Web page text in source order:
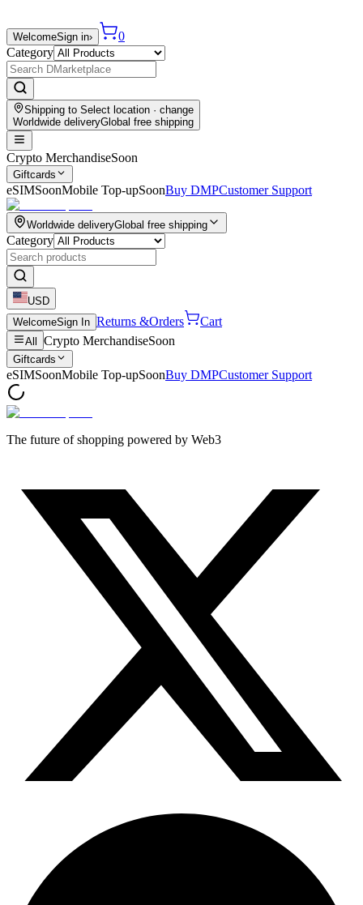
WelcomeSign in›
0
Category
Shipping to Select location · change
Worldwide deliveryGlobal free shipping
Crypto MerchandiseSoon
Giftcards
eSIMSoonMobile Top-upSoonBuy DMPCustomer Support
Worldwide deliveryGlobal free shipping
Category
USD
WelcomeSign In Returns &Orders Cart
All Crypto MerchandiseSoon
Giftcards
eSIMSoonMobile Top-upSoonBuy DMPCustomer Support
The future of shopping powered by Web3